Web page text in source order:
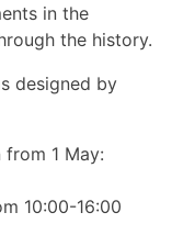
in the
the history.
designed by
1 May:
10:00-16:00